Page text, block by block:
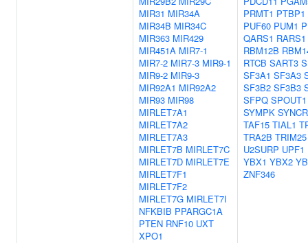
MIR31 MIR34A
MIR34B MIR34C
MIR363 MIR429
MIR451A MIR7-1
MIR7-2 MIR7-3 MIR9-1
MIR9-2 MIR9-3
MIR92A1 MIR92A2
MIR93 MIR98
MIRLET7A1
MIRLET7A2
MIRLET7A3
MIRLET7B MIRLET7C
MIRLET7D MIRLET7E
MIRLET7F1
MIRLET7F2
MIRLET7G MIRLET7I
NFKBIB PPARGC1A
PTEN RNF10 UXT
XPO1
PRMT1 PTBP1
PUF60 PUM1
QARS1 RARS1
RBM12B
RTCB SART3
SF3A1 SF3A3
SF3B2 SF3B3
SFPQ SPOUT1
SYMPK
TAF15 TIAL1
TRA2B TRIM25
U2SURP UPF1
YBX1 YBX2
ZNF346